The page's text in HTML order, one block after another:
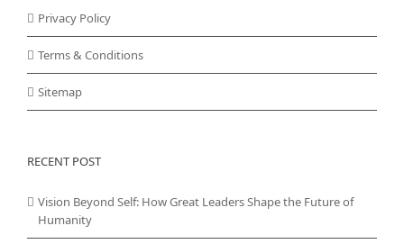
Privacy Policy
Terms & Conditions
Sitemap
RECENT POST
Vision Beyond Self: How Great Leaders Shape the Future of
Humanity